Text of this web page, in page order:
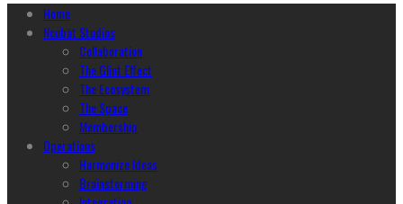
Home
Ncubāt Studios
Collaboration
The Glint Effect
The Ecosystem
The Space
Membership
Operations
Harmonize Ideas
Brainstorming